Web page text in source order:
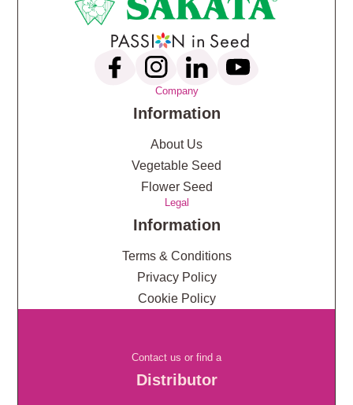
Company
Information
About Us
Vegetable Seed
Flower Seed
Legal
Information
Terms & Conditions
Privacy Policy
Cookie Policy
Contact us or find a
Distributor